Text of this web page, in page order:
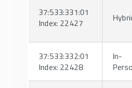
37:533:331:01
Index: 22427
37:533:332:01
Index: 22428
In-